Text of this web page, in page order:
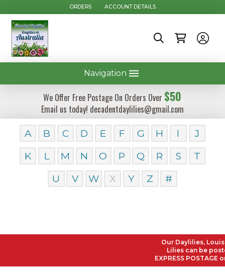
ORDERS ACCOUNT DETAILS
Navigation
We Offer Free Postage On Orders Over $50
Email us today! decadentdaylilies@gmail.com
A B C D E F G H I
J
K
L M N O P Q R S
T
U
V W X Y Z #
Our Daylilies,
Lilies can be
EXPRESS POSTAGE